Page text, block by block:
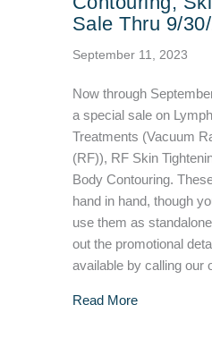
Sale Thru 9/
September 11, 2023
Now through
a special sale on
Treatments (Vacuum
(RF)), RF Skin
Body Contouring.
hand in hand, though
use them as
out the promotional
available by calling our
Read Moreabout